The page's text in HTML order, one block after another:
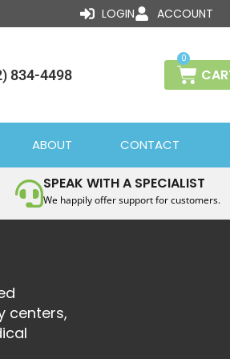
LOGIN ACCOUNT
834-4498
0
CART
ABOUT CONTACT
SPEAK WITH A SPECIALIST
We happily offer support for customers.
centers,